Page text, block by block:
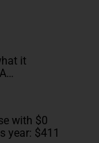
it
with $0
year: $411